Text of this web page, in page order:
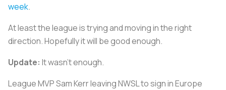
week.
At least the league is trying and moving in the right
direction. Hopefully it will be good enough.
Update: It wasn’t enough.
League MVP Sam Kerr leaving NWSL to sign in Europe